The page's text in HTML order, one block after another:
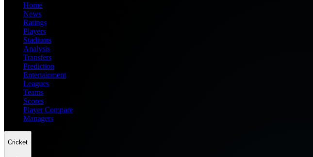
Home
News
Ratings
Players
Stadiums
Analysis
Transfers
Prediction
Entertainment
Leagues
Teams
Scores
Player Compare
Managers
Cricket